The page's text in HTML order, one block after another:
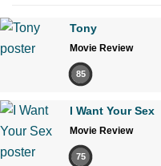
Tony
Movie Review
85
I Want Your Sex
Movie Review
75